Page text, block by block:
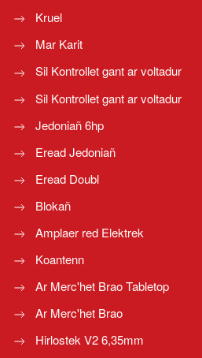
Kruel
Mar Karit
Sil Kontrollet gant ar voltadur
Sil Kontrollet gant ar voltadur
Jedoniañ 6hp
Eread Jedoniañ
Eread Doubl
Blokañ
Amplaer red Elektrek
Koantenn
Ar Merc'het Brao Tabletop
Ar Merc'het Brao
Hirlostek V2 6,35mm